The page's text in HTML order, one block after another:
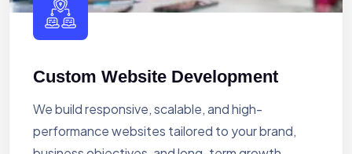
Custom Website Development
We build responsive, scalable, and high-
performance websites tailored to your brand,